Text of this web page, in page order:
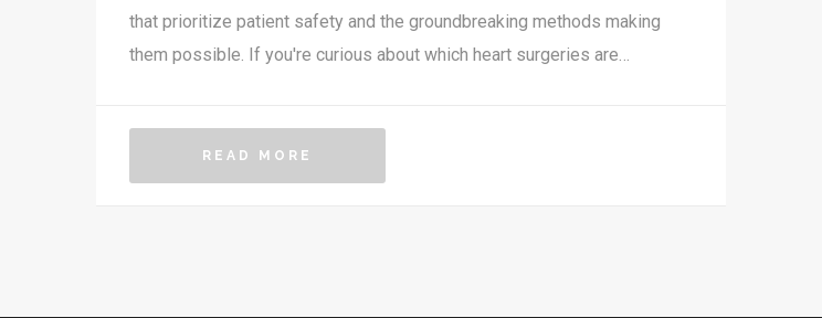
that prioritize patient safety and the groundbreaking methods making
them possible. If you're curious about which heart surgeries are
READ MORE